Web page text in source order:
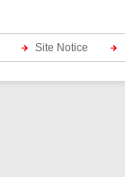
Site Notice